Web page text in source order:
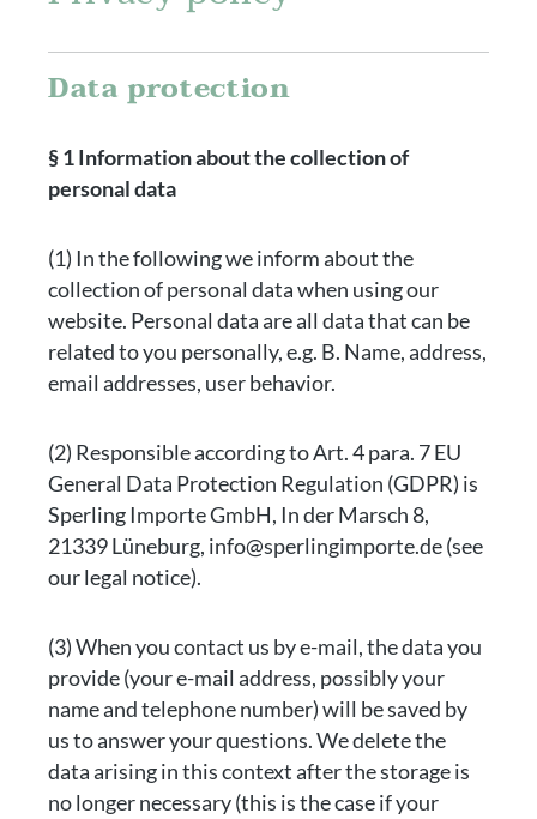
Data protection
§ 1 Information about the collection of
personal data
(1) In the following we inform about the
collection of personal data when using our
website. Personal data are all data that can be
related to you personally, e.g. B. Name, address,
email addresses, user behavior.
(2) Responsible according to Art. 4 para. 7 EU
General Data Protection Regulation (GDPR) is
Sperling Importe GmbH, In der Marsch 8,
21339 Lüneburg, info@sperlingimporte.de (see
our legal notice).
(3) When you contact us by e-mail, the data you
provide (your e-mail address, possibly your
name and telephone number) will be saved by
us to answer your questions. We delete the
data arising in this context after the storage is
no longer necessary (this is the case if your